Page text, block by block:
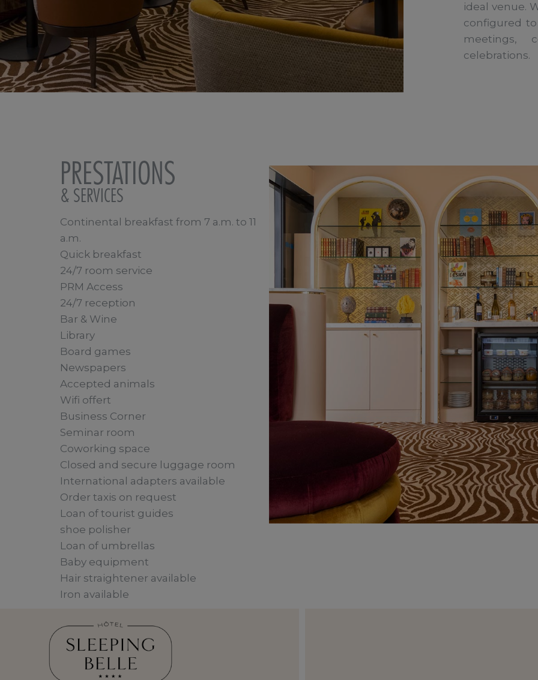
ideal venue.
configured
meetings,
celebrations.
PRESTATIONS
& SERVICES
Continental breakfast from 7 a.m. to 11
a.m.
Quick breakfast
24/7 room service
PRM Access
24/7 reception
Bar & Wine
Library
Board games
Newspapers
Accepted animals
Wifi offert
Business Corner
Seminar room
Coworking space
Closed and secure luggage room
International adapters available
Order taxis on request
Loan of tourist guides
shoe polisher
Loan of umbrellas
Baby equipment
Hair straightener available
Iron available